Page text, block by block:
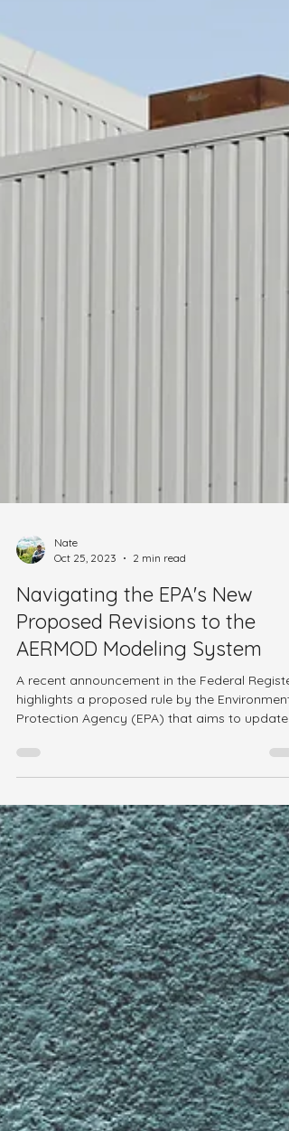
Oct 25, 2023
2 min read
Navigating the EPA's New
Proposed Revisions to the
AERMOD Modeling System
A recent announcement in the Federal Register
Protection Agency (EPA) that aims to update...